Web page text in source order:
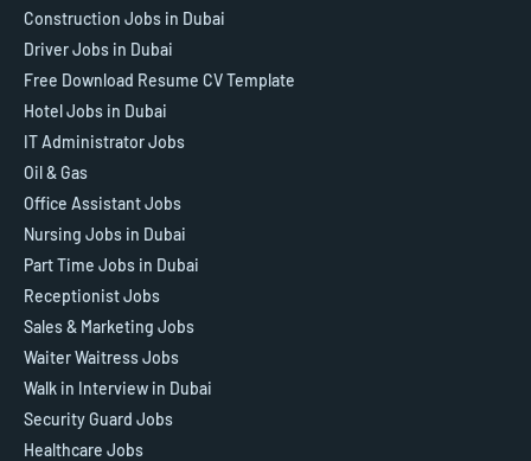
Construction Jobs in Dubai
Driver Jobs in Dubai
Free Download Resume CV Template
Hotel Jobs in Dubai
IT Administrator Jobs
Oil & Gas
Office Assistant Jobs
Nursing Jobs in Dubai
Part Time Jobs in Dubai
Receptionist Jobs
Sales & Marketing Jobs
Waiter Waitress Jobs
Walk in Interview in Dubai
Security Guard Jobs
Healthcare Jobs